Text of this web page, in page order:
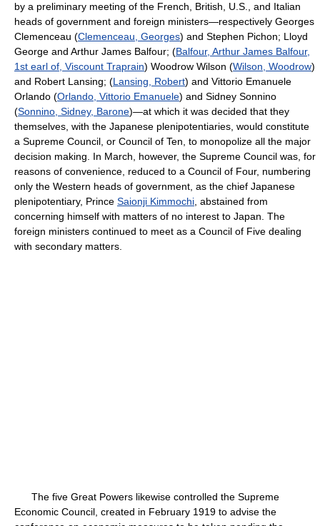
by a preliminary meeting of the French, British, U.S., and Italian
heads of government and foreign ministers—respectively Georges
Clemenceau (Clemenceau, Georges) and Stephen Pichon; Lloyd
George and Arthur James Balfour; (Balfour, Arthur James Balfour,
1st earl of, Viscount Traprain) Woodrow Wilson (Wilson, Woodrow)
and Robert Lansing; (Lansing, Robert) and Vittorio Emanuele
Orlando (Orlando, Vittorio Emanuele) and Sidney Sonnino
(Sonnino, Sidney, Barone)—at which it was decided that they
themselves, with the Japanese plenipotentiaries, would constitute
a Supreme Council, or Council of Ten, to monopolize all the major
decision making. In March, however, the Supreme Council was, for
reasons of convenience, reduced to a Council of Four, numbering
only the Western heads of government, as the chief Japanese
plenipotentiary, Prince Saionji Kimmochi , abstained from
concerning himself with matters of no interest to Japan. The
foreign ministers continued to meet as a Council of Five dealing
with secondary matters.
The five Great Powers likewise controlled the Supreme
Economic Council, created in February 1919 to advise the